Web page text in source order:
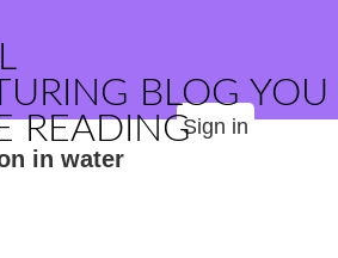
BLOG YOU
READINGSign in
in water